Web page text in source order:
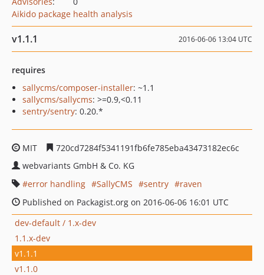
Aikido package health analysis
v1.1.1 2016-06-06 13:04 UTC
requires
sallycms/composer-installer: ~1.1
sallycms/sallycms: >=0.9,<0.11
sentry/sentry: 0.20.*
MIT
720cd7284f5341191fb6fe785eba43473182ec6c
webvariants GmbH & Co. KG
error handling
SallyCMS sentry
raven
Published on Packagist.org on 2016-06-06 16:01 UTC
dev-default / 1.x-dev
1.1.x-dev
v1.1.1
v1.1.0